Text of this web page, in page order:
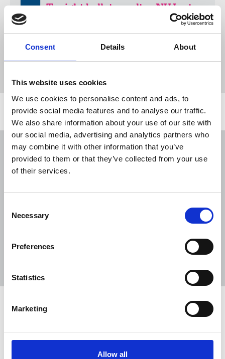
Consent Details About
This website uses cookies
We use cookies to personalise content and ads, to
provide social media features and to analyse our traffic.
We also share information about your use of our site with
our social media, advertising and analytics partners who
may combine it with other information that you’ve
provided to them or that they’ve collected from your use
of their services.
Selection
Necessary
Preferences
Statistics
Marketing
Allow all
Tonight ballot results - NUJ rotas
171 KB
Related news
George Viner Memorial Fund 2026-
2027 application pack
15 Jun 2026 Document
NUJ extra application form (printable
A3 BBC 'Solidarity' recruitment poster
Share this page